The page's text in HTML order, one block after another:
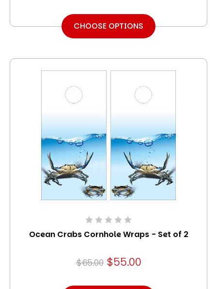
CHOOSE OPTIONS
Ocean Crabs Cornhole Wraps - Set of 2
$65.00 $55.00